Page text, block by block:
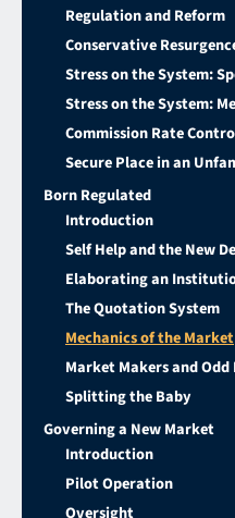
Regulation and Reform
Conservative
Stress on the System:
Stress on the System:
Commission Rate
Secure Place in an
Born Regulated
Introduction
Self Help and the New
Elaborating an
The Quotation System
Mechanics of the Market
Market Makers and Odd
Splitting the Baby
Governing a New Market
Introduction
Pilot Operation
Oversight